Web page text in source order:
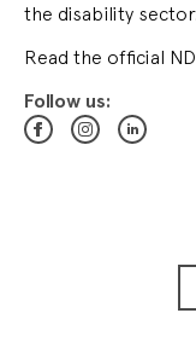
the disability sector.
Read the official
Follow us: